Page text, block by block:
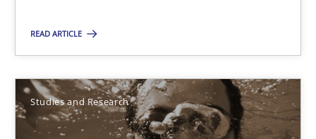
READ ARTICLE
Studies and Research
RE in Agile Projects: Survey Results
Results of research project announced in a previous issue.